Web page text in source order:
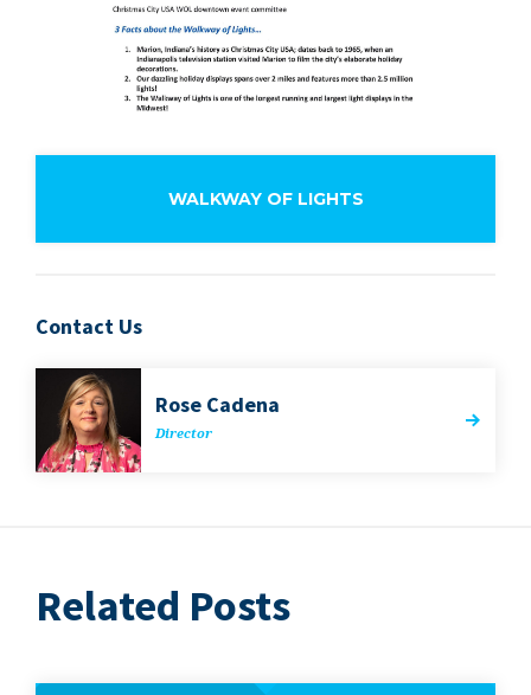
WALKWAY OF LIGHTS
Contact Us
Rose Cade­na
Direc­tor
Related Posts